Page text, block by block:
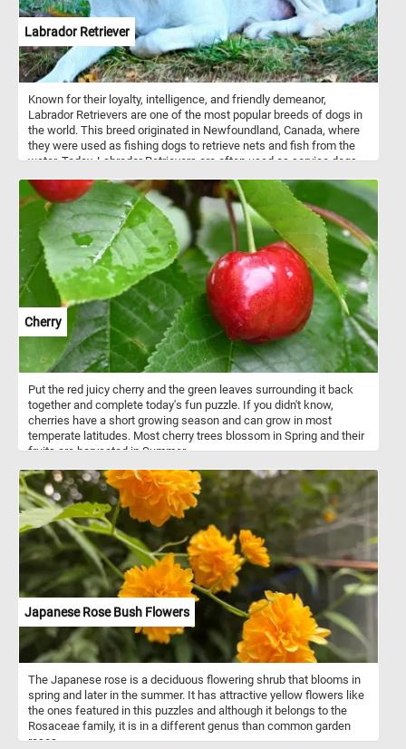
Labrador Retriever
Known for their loyalty, intelligence, and friendly demeanor,
Labrador Retrievers are one of the most popular breeds of dogs in
the world. This breed originated in Newfoundland, Canada, where
they were used as fishing dogs to retrieve nets and fish from the
water. Today, Labrador Retrievers are often used as service dogs,
exercise your brain and your love for dogs with our online jigsaw
puzzle featuring a lovable Labrador Retriever resting on the grass!
Cherry
Put the red juicy cherry and the green leaves surrounding it back
together and complete today's fun puzzle. If you didn't know,
cherries have a short growing season and can grow in most
temperate latitudes. Most cherry trees blossom in Spring and their
fruits are harvested in Summer.
Japanese Rose Bush Flowers
The Japanese rose is a deciduous flowering shrub that blooms in
spring and later in the summer. It has attractive yellow flowers like
the ones featured in this puzzles and although it belongs to the
Rosaceae family, it is in a different genus than common garden
roses.